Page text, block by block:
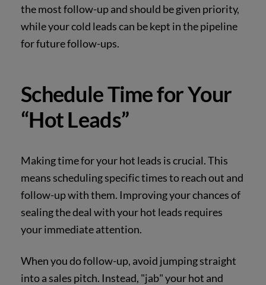
the most follow-up and should be given priority,
while your cold leads can be kept in the pipeline
for future follow-ups.
Schedule Time for Your
“Hot Leads”
Making time for your hot leads is crucial. This
means scheduling specific times to reach out and
follow-up with them. Improving your chances of
sealing the deal with your hot leads requires
your immediate attention.
When you do follow-up, avoid jumping straight
into a sales pitch. Instead, "jab" your hot and